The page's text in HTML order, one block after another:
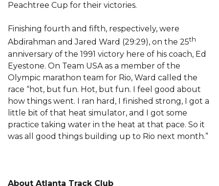
Peachtree Cup for their victories.
Finishing fourth and fifth, respectively, were
Abdirahman and Jared Ward (29:29), on the 25th
anniversary of the 1991 victory here of his coach, Ed
Eyestone. On Team USA as a member of the
Olympic marathon team for Rio, Ward called the
race “hot, but fun. Hot, but fun. I feel good about
how things went. I ran hard, I finished strong, I got a
little bit of that heat simulator, and I got some
practice taking water in the heat at that pace. So it
was all good things building up to Rio next month.”
About Atlanta Track Club